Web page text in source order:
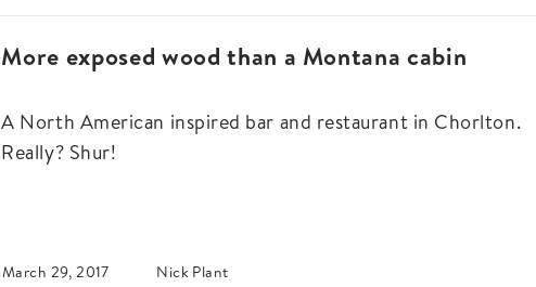
More exposed wood than a Montana cabin
A North American inspired bar and restaurant in Chorlton.
Really? Shur!
March 29, 2017 Nick Plant